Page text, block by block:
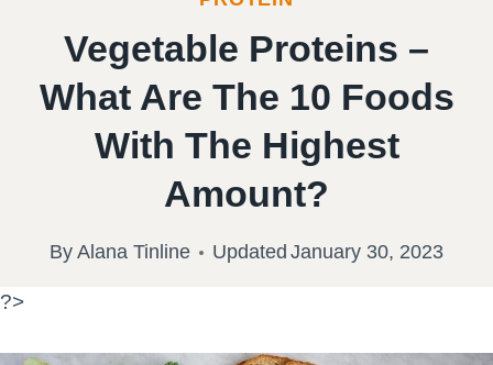
Vegetable Proteins –
What Are The 10 Foods
With The Highest
Amount?
By Alana Tinline Updated January 30, 2023
?>